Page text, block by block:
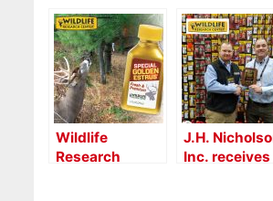
Wildlife
Research
J.H.
Inc. receives